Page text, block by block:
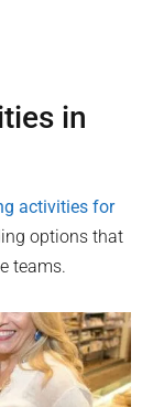
in
activities for
options that
teams.